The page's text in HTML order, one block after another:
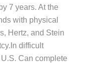
7 years. At the
with physical
Hertz, and Stein
difficult
Can complete